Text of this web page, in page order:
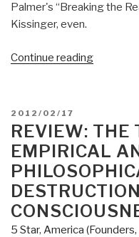
Palmer's “Breaking the
Kissinger, even.
Continue reading“Review:
for
Victory
in
the
War
on
Terror”
POSTED
ON
2012/02/17
REVIEW: THE
EMPIRICAL
5 Star, America